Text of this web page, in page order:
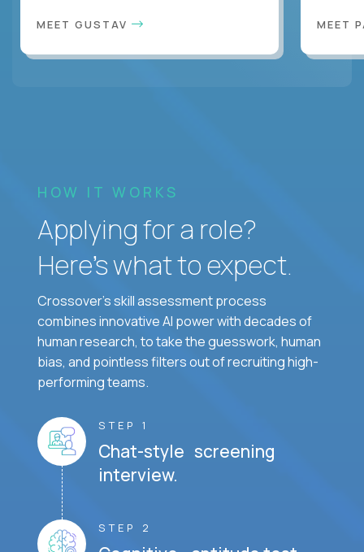
MEET GUSTAV MEET
HOW IT WORKS
Applying for a role?
Here’s what to expect.
Crossover's skill assessment process
combines innovative AI power with decades of
human research, to take the guesswork, human
bias, and pointless filters out of recruiting high-
performing teams.
STEP 1
Chat-style screening
interview.
STEP 2